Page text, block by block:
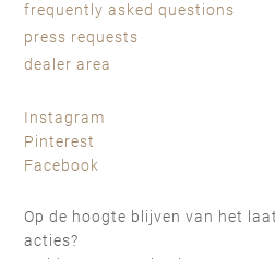
frequently asked questions
press requests
dealer area
Instagram
Pinterest
Facebook
Op de hoogte blijven van het
acties?